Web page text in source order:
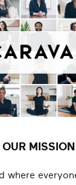
OUR MISSION
where